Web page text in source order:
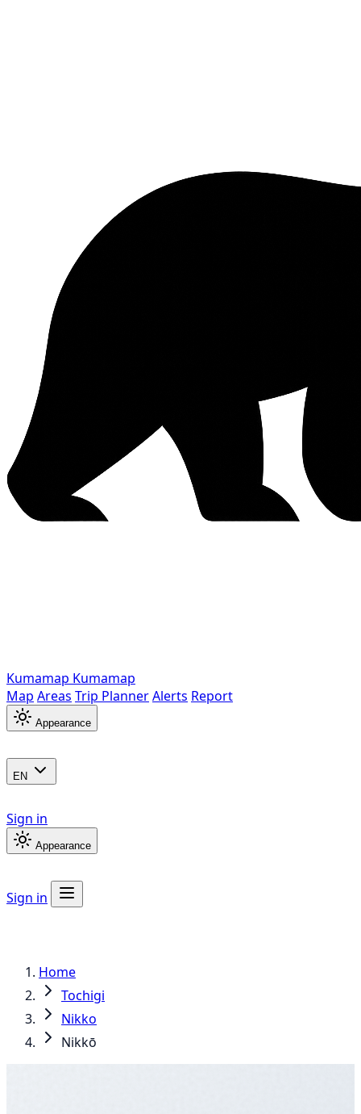
Kumamap Kumamap
Map Areas Trip PlannerAlerts Report
Appearance
EN
Sign in
Appearance
Sign in
Home
Tochigi
Nikko
Nikkō